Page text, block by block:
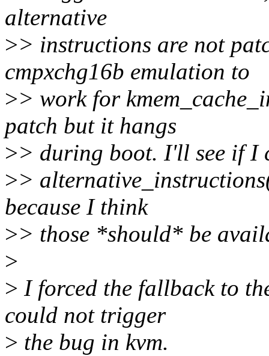
alternative
>> instructions are not
cmpxchg16b emulation to
>> work for
patch but it hangs
>> during boot. I'll see if I
>>
because I think
>> those *should* be
>
> I forced the fallback to
could not trigger
> the bug in kvm.